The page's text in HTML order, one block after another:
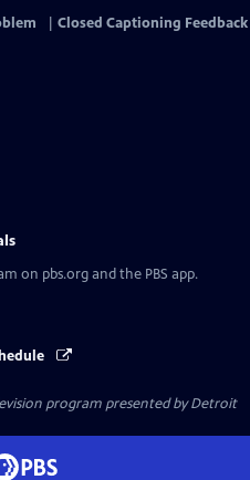
Closed Captioning Feedback
on pbs.org and the PBS app.
program presented byDetroit